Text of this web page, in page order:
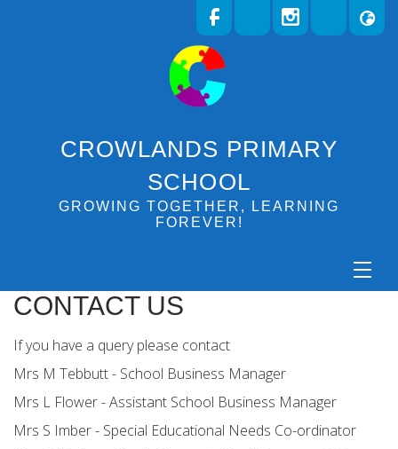
CROWLANDS PRIMARY
SCHOOL
GROWING TOGETHER, LEARNING
FOREVER!
CONTACT US
If you have a query please contact
Mrs M Tebbutt - School Business Manager
Mrs L Flower - Assistant School Business Manager
Mrs S Imber - Special Educational Needs Co-ordinator